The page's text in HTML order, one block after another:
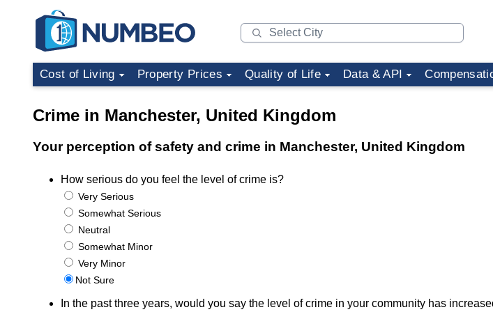
Cost of Living Property Prices Quality of Life Data & API
Crime in Manchester, United Kingdom
Your perception of safety and crime in Manchester, United Kingdom
How serious do you feel the level of crime is?
Very Serious
Somewhat Serious
Neutral
Somewhat Minor
Very Minor
Not Sure
In the past three years, would you say the level of crime in your community has